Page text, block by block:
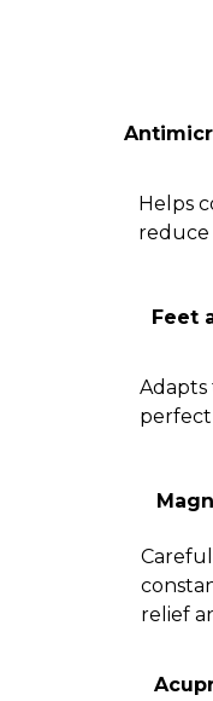
Helps
reduce
Feet
relief